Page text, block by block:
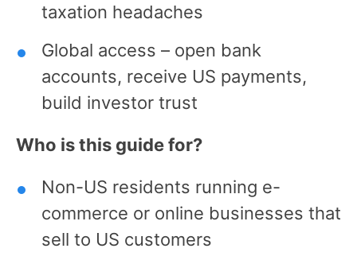
taxation headaches
Global access – open bank
accounts, receive US payments,
build investor trust
Who is this guide for?
Non-US residents running e-
commerce or online businesses that
sell to US customers